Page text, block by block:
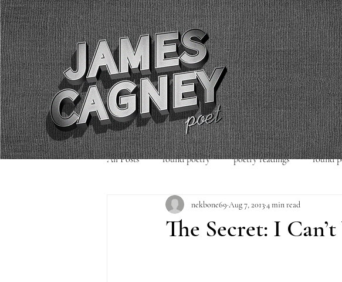
All Posts found poetry poetry readings found
poetry readings Uncategorized
The Secret: I
nekbone69 Aug 7, 20134 min read